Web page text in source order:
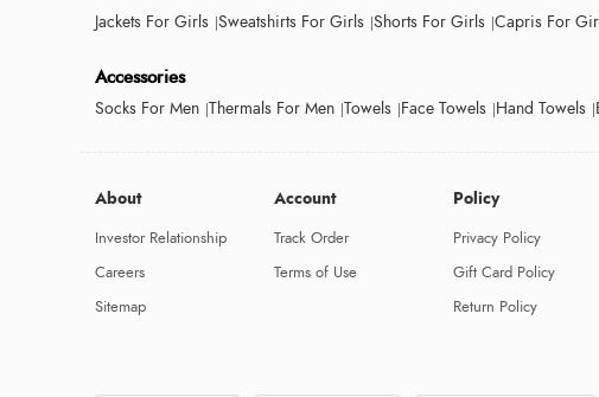
Jackets For Girls Sweatshirts For Girls Shorts For Girls Capris For
Accessories
Socks For Men Thermals For Men Towels Face Towels Hand Towels
About
Investor Relationship
Careers
Sitemap
Account
Track Order
Terms of Use
Policy
Privacy Policy
Gift Card Policy
Return Policy